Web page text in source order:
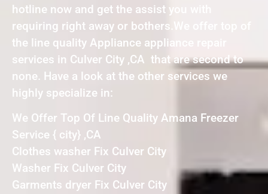
hotline now and get the assist you with
requiring right away or bothers.We offer top of
the line quality Appliance appliance repair
services in Culver City ,CA that are second to
none. Have a look at the other services we
highly specialize in:
We Offer Top Of Line Quality Amana Freezer
Service { city} ,CA
Clothes washer Fix Culver City
Washer Fix Culver City
Garments dryer Fix Culver City